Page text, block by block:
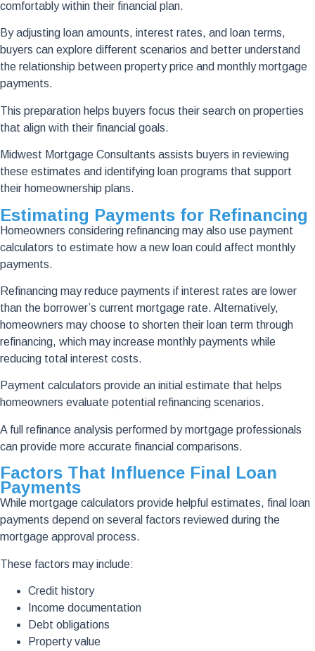
comfortably within their financial plan.
By adjusting loan amounts, interest rates, and loan terms,
buyers can explore different scenarios and better understand
the relationship between property price and monthly mortgage
payments.
This preparation helps buyers focus their search on properties
that align with their financial goals.
Midwest Mortgage Consultants assists buyers in reviewing
these estimates and identifying loan programs that support
their homeownership plans.
Estimating Payments for Refinancing
Homeowners considering refinancing may also use payment
calculators to estimate how a new loan could affect monthly
payments.
Refinancing may reduce payments if interest rates are lower
than the borrower’s current mortgage rate. Alternatively,
homeowners may choose to shorten their loan term through
refinancing, which may increase monthly payments while
reducing total interest costs.
Payment calculators provide an initial estimate that helps
homeowners evaluate potential refinancing scenarios.
A full refinance analysis performed by mortgage professionals
can provide more accurate financial comparisons.
Factors That Influence Final Loan
Payments
While mortgage calculators provide helpful estimates, final loan
payments depend on several factors reviewed during the
mortgage approval process.
These factors may include:
Credit history
Income documentation
Debt obligations
Property value